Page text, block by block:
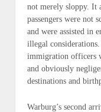
not merely sloppy. It
passengers were not
and were assisted in
illegal
immigration officers
and obviously
destinations and
Warburg’s second